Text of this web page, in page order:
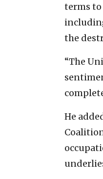
terms
the
“The
He